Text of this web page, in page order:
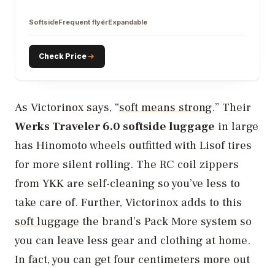
SoftsideFrequent flyerExpandable
Check Price
As Victorinox says, “soft means strong.” Their
Werks Traveler 6.0 softside luggage in large
has Hinomoto wheels outfitted with Lisof tires
for more silent rolling. The RC coil zippers
from YKK are self-cleaning so you’ve less to
take care of. Further, Victorinox adds to this
soft luggage the brand’s Pack More system so
you can leave less gear and clothing at home.
In fact, you can get four centimeters more out